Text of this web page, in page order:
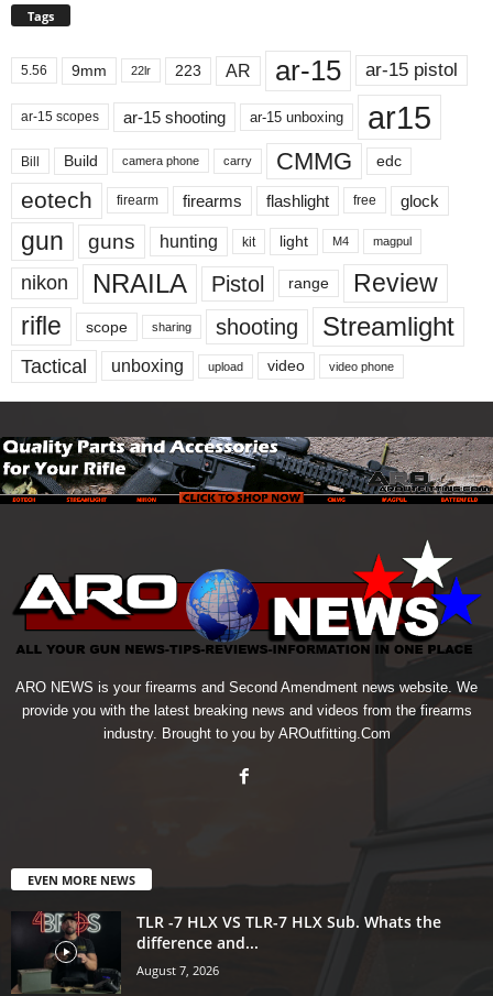
Tags
5.56 9mm 22lr 223 AR ar-15 ar-15 pistol
ar-15 scopes ar-15 shooting ar-15 unboxing ar15
Bill Build camera phone carry CMMG edc
eotech firearm firearms flashlight free glock
gun guns hunting kit light M4 magpul
nikon NRAILA Pistol range
Review
rifle
scope sharing shooting Streamlight
Tactical unboxing upload video video phone
ARO NEWS is your firearms and Second Amendment news website. We
provide you with the latest breaking news and videos from the firearms
industry. Brought to you by AROutfitting.Com
EVEN MORE NEWS
TLR -7 HLX VS TLR-7 HLX Sub. Whats the
difference and...
August 7, 2026